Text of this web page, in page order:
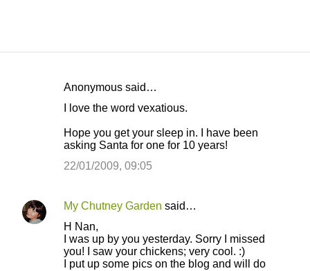
t
Anonymous said…
I love the word vexatious.
Hope you get your sleep in. I have been
asking Santa for one for 10 years!
22/01/2009, 09:05
My Chutney Garden said…
H Nan,
I was up by you yesterday. Sorry I missed
you! I saw your chickens; very cool. :)
I put up some pics on the blog and will do